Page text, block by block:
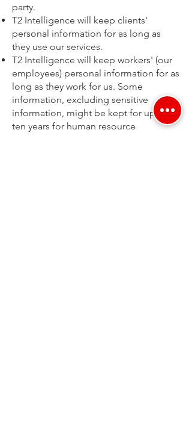
party.
T2 Intelligence will keep clients'
personal information for as long as
they use our services.
T2 Intelligence will keep workers' (our
employees) personal information for as
long as they work for us. Some
information, excluding sensitive
information, might be kept for up to
ten years for human resource